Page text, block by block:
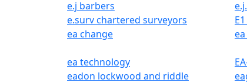
e.j barbers
e.surv chartered surveyors
ea change
ea technology
eadon lockwood and riddle